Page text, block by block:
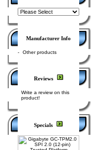
Manufacturer Info
- Other products
Reviews
Write a review on this
product!
Specials